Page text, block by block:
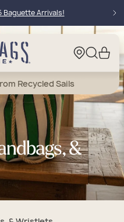
Baguette Arrivals!
Cart
Recycled Sails
&